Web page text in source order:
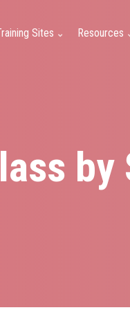
Sites Resources
by